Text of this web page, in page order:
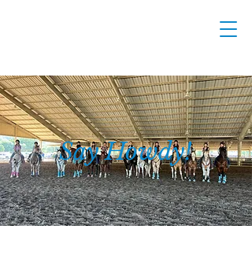
Say Howdy!